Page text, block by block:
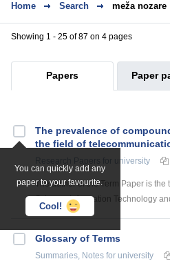
Home Search meža nozare
Showing 1 - 25 of 87 on 4 pages
Papers Paper
You can quickly add any
paper to your favourite.
Cool!
The prevalence of
the field of
for university
The author of the Term Paper is
Science, Information Technology
Glossary of Terms
Summaries, Notes for university